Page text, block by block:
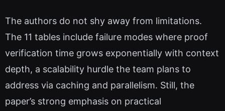
The authors do not shy away from limitations.
The 11 tables include failure modes where proof
verification time grows exponentially with context
depth, a scalability hurdle the team plans to
address via caching and parallelism. Still, the
paper’s strong emphasis on practical